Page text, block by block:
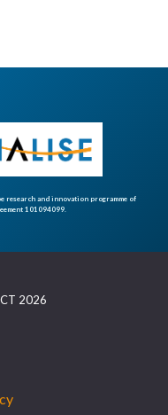
research and innovation programme of
101094099.
2026